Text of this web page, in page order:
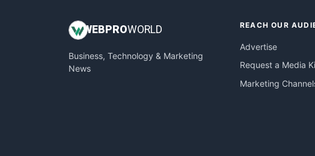
InsideOffice
PayrollPro
ProjectManagerNews
WEB PROWORLD
Business, Technology & Marketing
News
REACH OUR
Advertise
Request a Media
Marketing